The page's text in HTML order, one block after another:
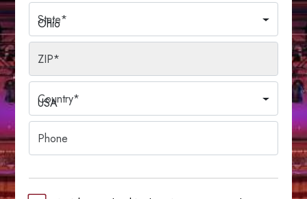
Ohio
State*
ZIP*
USA
Country*
Phone